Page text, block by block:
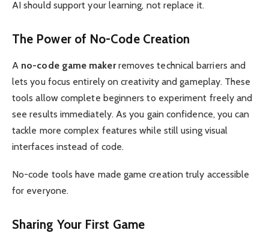
AI should support your learning, not replace it.
The Power of No-Code Creation
A no-code game makerremoves technical barriers and
lets you focus entirely on creativity and gameplay. These
tools allow complete beginners to experiment freely and
see results immediately. As you gain confidence, you can
tackle more complex features while still using visual
interfaces instead of code.
No-code tools have made game creation truly accessible
for everyone.
Sharing Your First Game